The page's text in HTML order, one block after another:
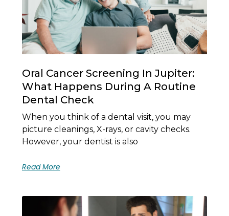
Oral Cancer Screening In Jupiter:
What Happens During A Routine
Dental Check
When you think of a dental visit, you may
picture cleanings, X-rays, or cavity checks.
However, your dentist is also
Read More